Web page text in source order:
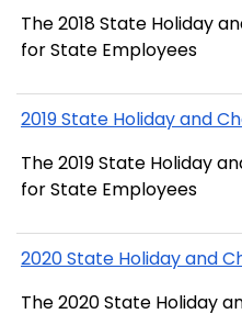
The 2018 State Holiday
for State Employees
2019 State Holiday and
The 2019 State Holiday
for State Employees
2020 State Holiday and
The 2020 State Holiday